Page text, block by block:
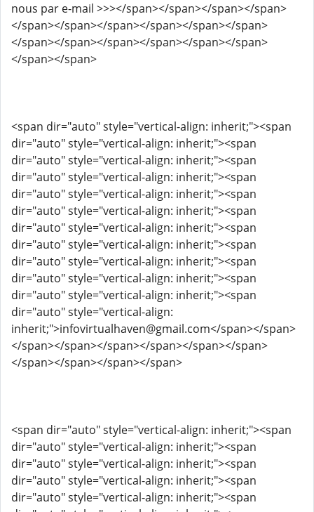
nous par e-mail >>></span></span></span></span>
</span></span></span></span></span></span>
</span></span></span></span></span></span>
</span></span>
<span dir="auto" style="vertical-align: inherit;"><span
dir="auto" style="vertical-align: inherit;"><span
dir="auto" style="vertical-align: inherit;"><span
dir="auto" style="vertical-align: inherit;"><span
dir="auto" style="vertical-align: inherit;"><span
dir="auto" style="vertical-align: inherit;"><span
dir="auto" style="vertical-align: inherit;"><span
dir="auto" style="vertical-align: inherit;"><span
dir="auto" style="vertical-align: inherit;"><span
dir="auto" style="vertical-align: inherit;"><span
dir="auto" style="vertical-align: inherit;"><span
dir="auto" style="vertical-align:
inherit;">infovirtualhaven@gmail.com</span></span>
</span></span></span></span></span></span>
</span></span></span></span>
<span dir="auto" style="vertical-align: inherit;"><span
dir="auto" style="vertical-align: inherit;"><span
dir="auto" style="vertical-align: inherit;"><span
dir="auto" style="vertical-align: inherit;"><span
dir="auto" style="vertical-align: inherit;"><span